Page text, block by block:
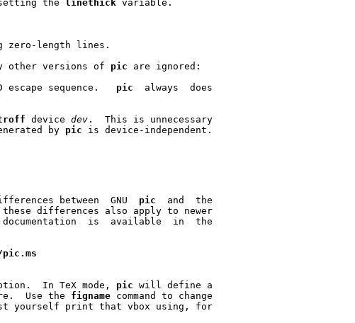
the linethick variable.
zero-length lines.
other versions of
pic are ignored:
escape sequence.
pic
  always  does
device dev .  This is unnecessary
by pic is device-independent.
between  GNU
pic
  and  the
differences also apply to newer
is  available  in  the
option.	In TeX mode, pic will define a
Use the figname command to change
yourself print that vbox using, for